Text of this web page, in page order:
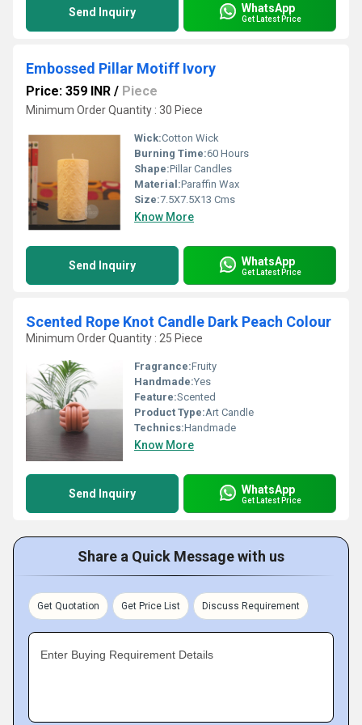
Send Inquiry WhatsApp
Get Latest Price
Embossed Pillar Motiff Ivory
Price: 359 INR / Piece
Minimum Order Quantity : 30 Piece
Wick:Cotton Wick
Burning Time:60 Hours
Shape:Pillar Candles
Material:Paraffin Wax
Size:7.5X7.5X13 Cms
Know More
Send Inquiry WhatsApp
Get Latest Price
Scented Rope Knot Candle Dark Peach Colour
Minimum Order Quantity : 25 Piece
Fragrance:Fruity
Handmade:Yes
Feature:Scented
Product Type:Art Candle
Technics:Handmade
Know More
Send Inquiry WhatsApp
Get Latest Price
Share a Quick Message with us
Get Quotation Get Price List Discuss Requirement
Enter Buying Requirement Details